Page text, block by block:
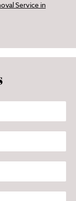
Service in